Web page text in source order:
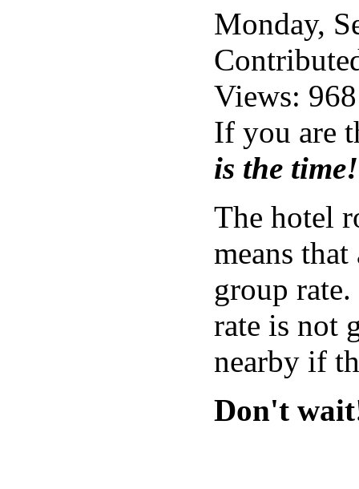
Monday,
Views: 968
If you are
is the time!
The hotel
means
group
rate is not
nearby if
Don't